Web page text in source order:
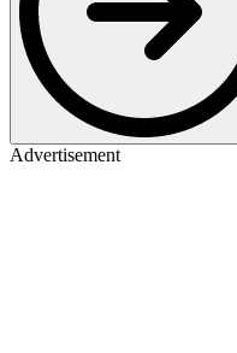
Advertisement